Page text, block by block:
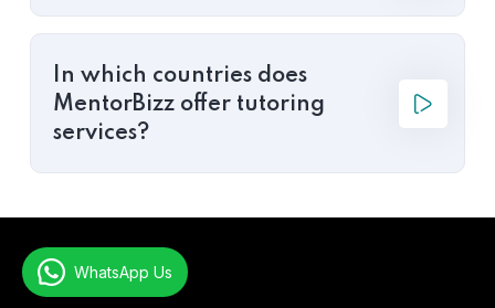
In which countries does
MentorBizz offer tutoring
services?
WhatsApp Us